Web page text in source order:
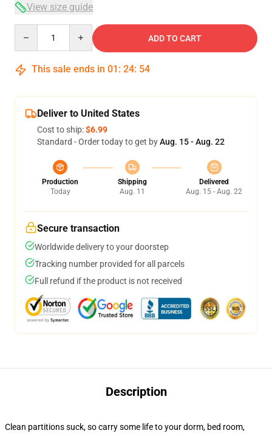
View size guide
ADD TO CART
This sale ends in 01 : 24: 54
Deliver to United States
Cost to ship:$6.99
Standard - Order today to get byAug. 15 - Aug. 22
Production
Today
Shipping
Aug. 11
Delivered
Aug. 15 - Aug. 22
Secure transaction
Worldwide delivery to your doorstep
Tracking number provided for all parcels
Full refund if the product is not received
Description
Clean partitions suck, so carry some life to your dorm, bed room,